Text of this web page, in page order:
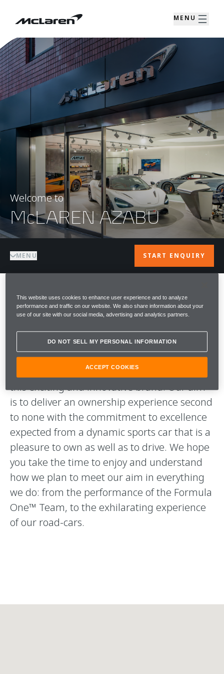
MENU
Welcome to
McLAREN AZABU
MENU START ENQUIRY
WELCOME TO
McLAREN AZABU
A warm welcome to McLaren Azabu. We are
proud to be part of the McLaren Team and
this exciting and innovative brand. Our aim
is to deliver an ownership experience second
to none with the commitment to excellence
expected from a dynamic sports car that is a
pleasure to own as well as to drive. We hope
you take the time to enjoy and understand
how we plan to meet our aim in everything
we do: from the performance of the Formula
One™ Team, to the exhilarating experience
of our road-cars.
This website uses cookies to enhance user experience and to analyze
performance and traffic on our website. We also share information about your
use of our site with our social media, advertising and analytics partners.
DO NOT SELL MY PERSONAL INFORMATION
ACCEPT COOKIES